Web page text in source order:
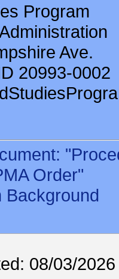
Program
Ave.
20993-0002
Order"
Background
08/03/2026